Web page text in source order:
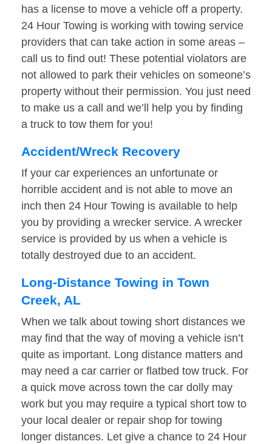
has a license to move a vehicle off a property.
24 Hour Towing is working with towing service
providers that can take action in some areas –
call us to find out! These potential violators are
not allowed to park their vehicles on someone’s
property without their permission. You just need
to make us a call and we’ll help you by finding
a truck to tow them for you!
Accident/Wreck Recovery
If your car experiences an unfortunate or
horrible accident and is not able to move an
inch then 24 Hour Towing is available to help
you by providing a wrecker service. A wrecker
service is provided by us when a vehicle is
totally destroyed due to an accident.
Long-Distance Towing in Town
Creek, AL
When we talk about towing short distances we
may find that the way of moving a vehicle isn’t
quite as important. Long distance matters and
may need a car carrier or flatbed tow truck. For
a quick move across town the car dolly may
work but you may require a typical short tow to
your local dealer or repair shop for towing
longer distances. Let give a chance to 24 Hour